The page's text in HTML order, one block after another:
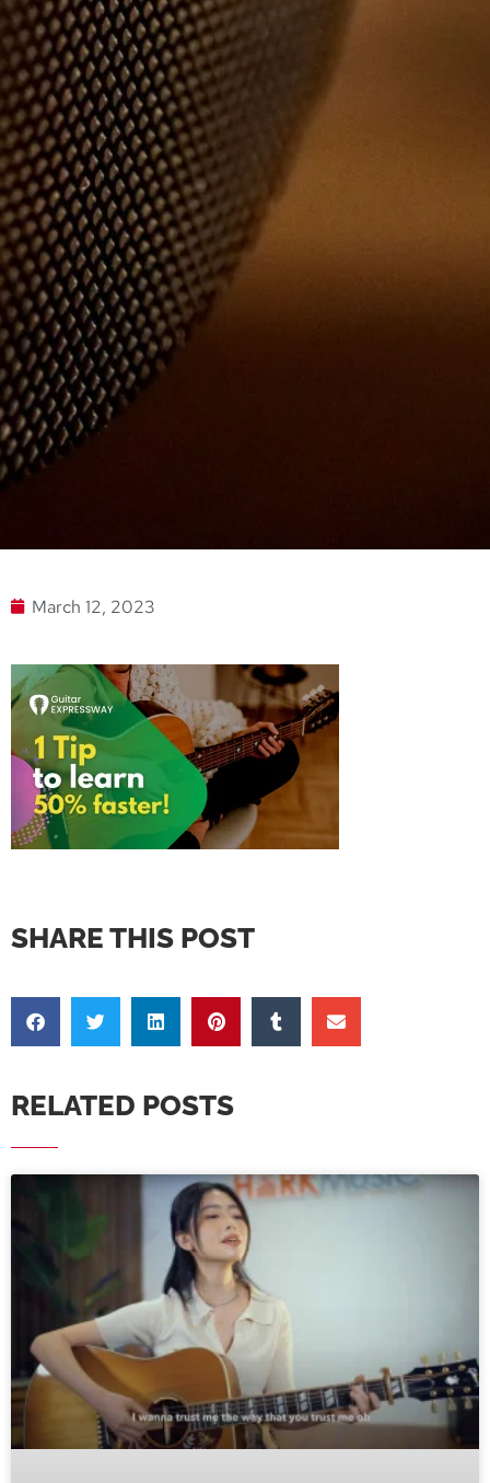
March 12, 2023
SHARE THIS POST
RELATED POSTS